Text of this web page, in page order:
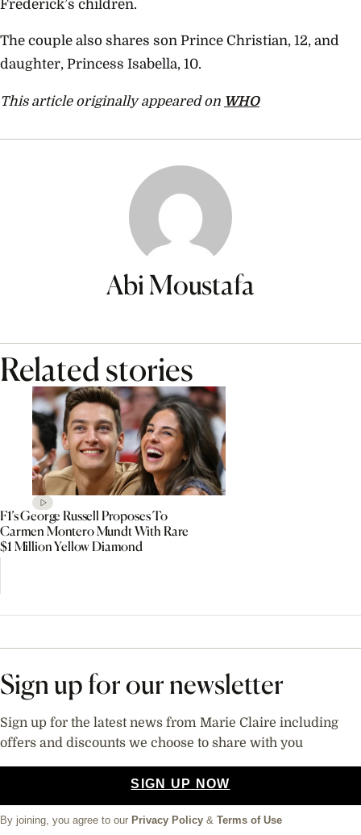
Frederick’s children.
The couple also shares son Prince Christian, 12, and
daughter, Princess Isabella, 10.
This article originally appeared on WHO
Abi Moustafa
Related stories
F1’s George Russell Proposes To
Carmen Montero Mundt With Rare
$1 Million Yellow Diamond
Sign up for our newsletter
Sign up for the latest news from Marie Claire including
offers and discounts we choose to share with you
SIGN UP NOW
By joining, you agree to our Privacy Policy & Terms of Use